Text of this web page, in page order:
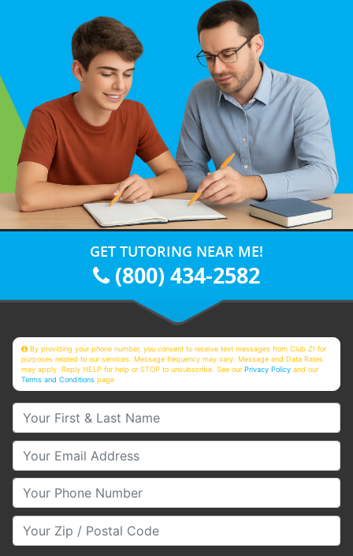
GET TUTORING NEAR ME!
(800) 434-2582
By providing your phone number, you consent to receive text messages from Club Z! for
purposes related to our services. Message frequency may vary. Message and Data Rates
may apply. Reply HELP for help or STOP to unsubscribe. See ourPrivacy Policy and our
Terms and Conditions page
Your First & Last Name
Your Email
Your Phone Number
Your Zip/Postal Code